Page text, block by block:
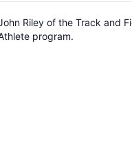
Riley of the Track and
program.